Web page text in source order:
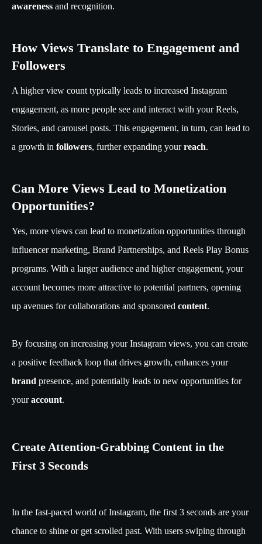
awareness and recognition.
How Views Translate to Engagement and
Followers
A higher view count typically leads to increased Instagram
engagement, as more people see and interact with your Reels,
Stories, and carousel posts. This engagement, in turn, can lead to
a growth in followers, further expanding yourreach.
Can More Views Lead to Monetization
Opportunities?
Yes, more views can lead to monetization opportunities through
influencer marketing, Brand Partnerships, and Reels Play Bonus
programs. With a larger audience and higher engagement, your
account becomes more attractive to potential partners, opening
up avenues for collaborations and sponsored content.
By focusing on increasing your Instagram views, you can create
a positive feedback loop that drives growth, enhances your
brand presence, and potentially leads to new opportunities for
youraccount.
Create Attention-Grabbing Content in the
First 3 Seconds
In the fast-paced world of Instagram, the first 3 seconds are your
chance to shine or get scrolled past. With users swiping through